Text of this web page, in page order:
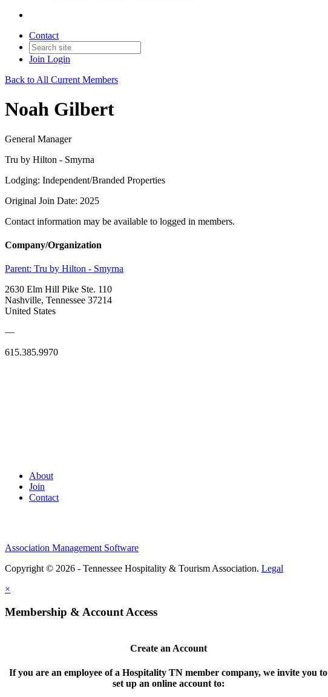
Contact
Join Login
Back to All Current Members
Noah Gilbert
General Manager
Tru by Hilton - Smyrna
Lodging: Independent/Branded Properties
Original Join Date: 2025
Contact information may be available to logged in members.
Company/Organization
Parent: Tru by Hilton - Smyrna
2630 Elm Hill Pike Ste. 110
Nashville, Tennessee 37214
United States
—
615.385.9970
About
Join
Contact
Association Management Software
Copyright © 2026 - Tennessee Hospitality & Tourism Association. Legal
×
Membership & Account Access
Create an Account
If you are an employee of a Hospitality TN member company, we invite you to
set up an online account to: